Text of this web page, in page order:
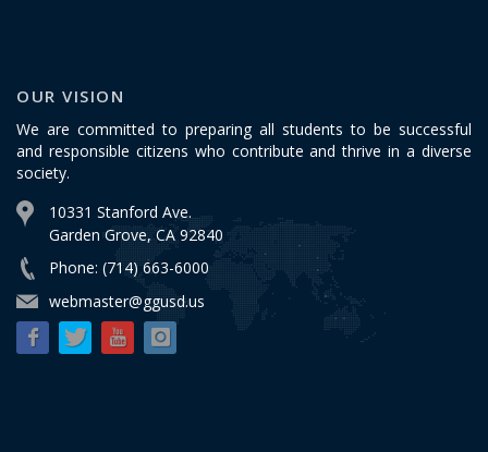
OUR VISION
We are committed to preparing all students to be successful
and responsible citizens who contribute and thrive in a diverse
society.
10331 Stanford Ave.
Garden Grove, CA 92840
Phone: (714) 663-6000
webmaster@ggusd.us